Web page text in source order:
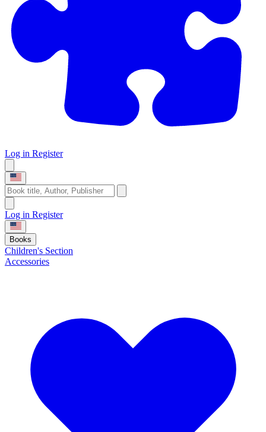
Log in Register
Log in Register
Books
Children's Section
Accessories